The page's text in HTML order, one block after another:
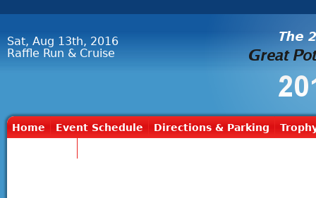
Sat, Aug 13th, 2016
Raffle Run & Cruise
Home Event Schedule Directions & Parking